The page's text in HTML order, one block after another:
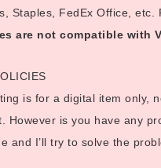
Staples, FedEx Office,
are not compatible with
is for a digital item only,
However is you have any
and I’ll try to solve the